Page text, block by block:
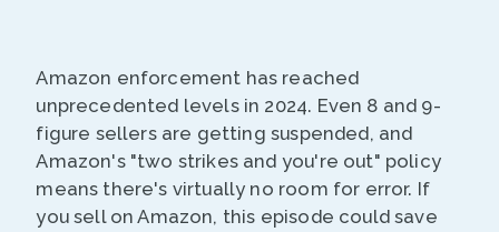
Amazon enforcement has reached
unprecedented levels in 2024. Even 8 and 9-
figure sellers are getting suspended, and
Amazon's "two strikes and you're out" policy
means there's virtually no room for error. If
you sell on Amazon, this episode could save